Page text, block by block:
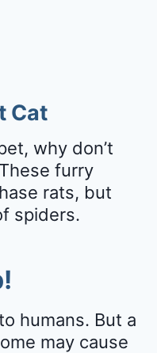
Cat
why don’t
furry
rats, but
spiders.
humans. But a
may cause